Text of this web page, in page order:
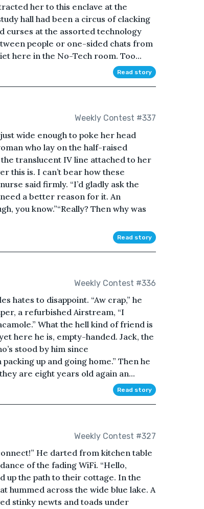
her to this enclave at the
hall had been a circus of clacking
curses at the assorted technology
people or one-sided chats from
here in the No-Tech room. Too...
Read story
Weekly Contest #337
wide enough to poke her head
who lay on the half-raised
the translucent IV line attached to her
this is. I can’t bear how these
said firmly. “I’d gladly ask the
a better reason for it. An
you know.”“Really? Then why was
Read story
Weekly Contest #336
hates to disappoint. “Aw crap,” he
a refurbished Airstream, “I
What the hell kind of friend is
here he is, empty-handed. Jack, the
stood by him since
packing up and going home.” Then he
are eight years old again an...
Read story
Weekly Contest #327
He darted from kitchen table
of the fading WiFi. “Hello,
up the path to their cottage. In the
hummed across the wide blue lake. A
stinky newts and toads under